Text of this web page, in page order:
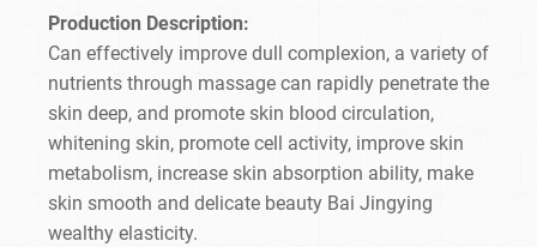
Production Description:
Can effectively improve dull complexion, a variety of
nutrients through massage can rapidly penetrate the
skin deep, and promote skin blood circulation,
whitening skin, promote cell activity, improve skin
metabolism, increase skin absorption ability, make
skin smooth and delicate beauty Bai Jingying
wealthy elasticity.